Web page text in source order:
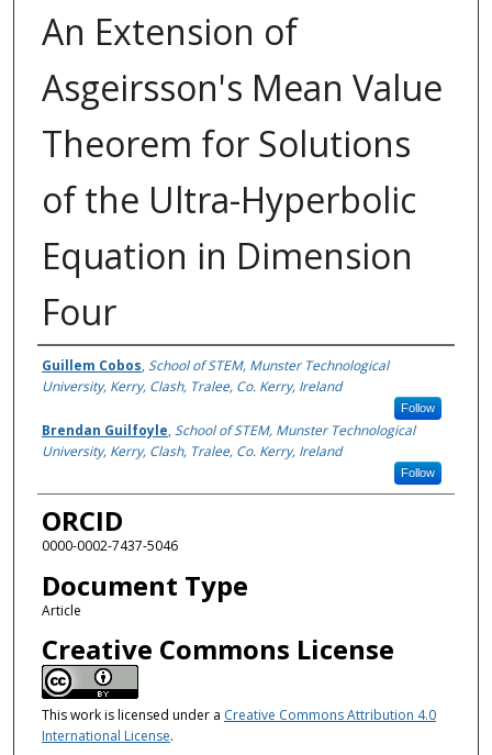
An Extension of
Asgeirsson's Mean Value
Theorem for Solutions
of the Ultra-Hyperbolic
Equation in Dimension
Four
Authors
Guillem Cobos, School of STEM, Munster Technological
University, Kerry, Clash, Tralee, Co. Kerry, Ireland
Follow
Brendan Guilfoyle, School of STEM, Munster Technological
University, Kerry, Clash, Tralee, Co. Kerry, Ireland
Follow
ORCID
0000-0002-7437-5046
Document Type
Article
Creative Commons License
This work is licensed under a Creative Commons Attribution 4.0
International License.